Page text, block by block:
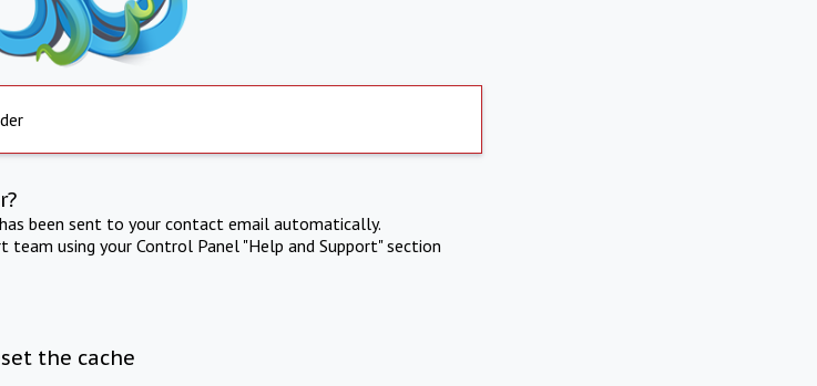
been sent to your contact email automatically.
using your Control Panel "Help and Support" section
the cache